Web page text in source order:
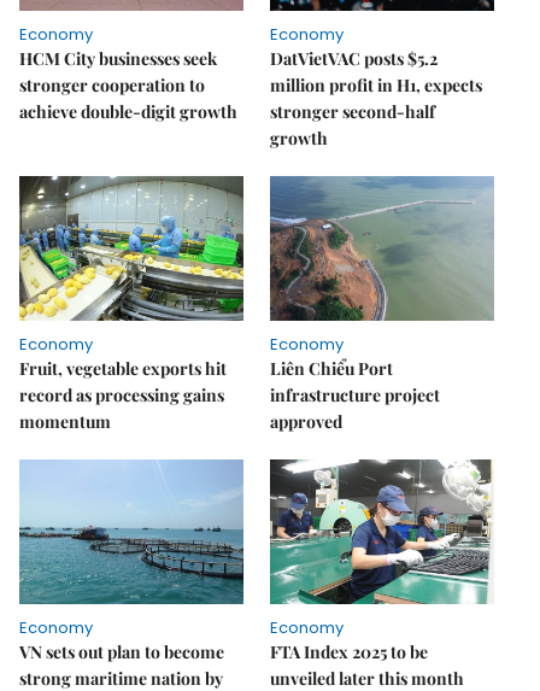
Economy
HCM City businesses seek
stronger cooperation to
achieve double-digit growth
Economy
DatVietVAC posts $5.2
million profit in H1, expects
stronger second-half
growth
Economy
Fruit, vegetable exports hit
record as processing gains
momentum
Economy
Liên Chiểu Port
infrastructure project
approved
Economy
VN sets out plan to become
strong maritime nation by
Economy
FTA Index 2025 to be
unveiled later this month